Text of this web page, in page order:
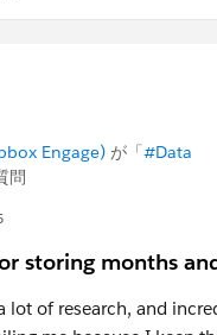
Engage) が「#Data
問
storing months
lot of research, and